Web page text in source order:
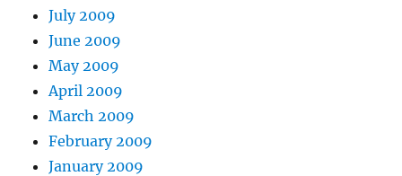
July 2009
June 2009
May 2009
April 2009
March 2009
February 2009
January 2009